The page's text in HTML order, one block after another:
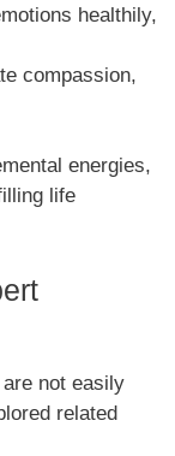
healthily,
compassion,
energies,
life
not easily
related